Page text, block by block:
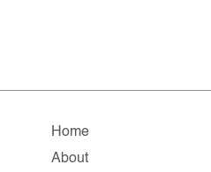
Home
About